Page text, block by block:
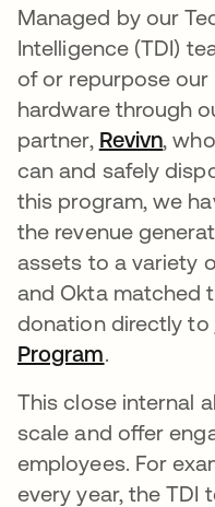
Managed by our
Intelligence (TDI)
of or repurpose
hardware through
partner, Revivn,
can and safely
this program, we
the revenue
assets to a variety
and Okta matched
donation directly to
Programopens in a
.
This close internal
scale and offer
employees. For
every year, the TDI